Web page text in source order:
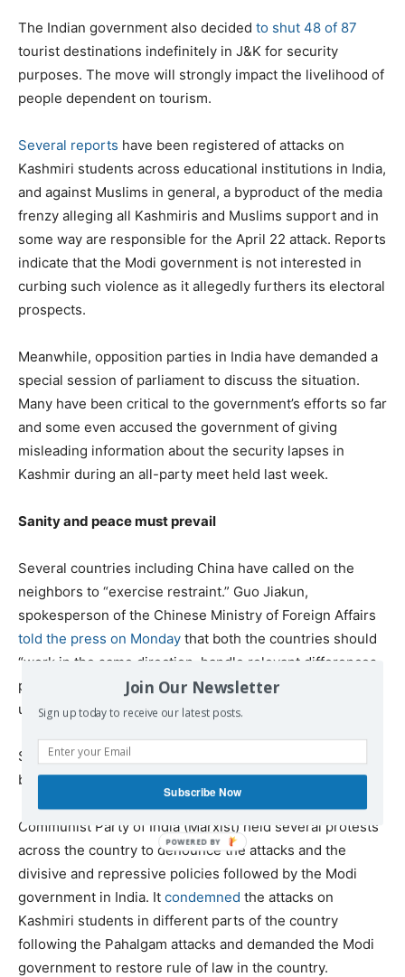
The Indian government also decided to shut 48 of 87
tourist destinations indefinitely in J&K for security
purposes. The move will strongly impact the livelihood of
people dependent on tourism.
Several reports have been registered of attacks on
Kashmiri students across educational institutions in India,
and against Muslims in general, a byproduct of the media
frenzy alleging all Kashmiris and Muslims support and in
some way are responsible for the April 22 attack. Reports
indicate that the Modi government is not interested in
curbing such violence as it allegedly furthers its electoral
prospects.
Meanwhile, opposition parties in India have demanded a
special session of parliament to discuss the situation.
Many have been critical to the government’s efforts so far
and some even accused the government of giving
misleading information about the security lapses in
Kashmir during an all-party meet held last week.
Sanity and peace must prevail
Several countries including China have called on the
neighbors to “exercise restraint.” Guo Jiakun,
spokesperson of the Chinese Ministry of Foreign Affairs
told the press on Monday that both the countries should
“work in the same direction, handle relevant differences
properly through dialogue and consultation, and jointly
uphold peace and stability in the region.”
Several others, including Iran, have offered to mediate
between India and Pakistan.
Communist Party of India (Marxist) held several protests
across the country to denounce the attacks and the
divisive and repressive policies followed by the Modi
government in India. It condemned the attacks on
Kashmiri students in different parts of the country
following the Pahalgam attacks and demanded the Modi
government to restore rule of law in the country.
Join Our Newsletter
Sign up today to receive our latest posts.
Subscribe Now